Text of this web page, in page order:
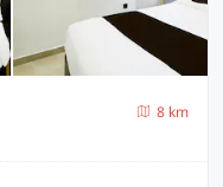
8 km